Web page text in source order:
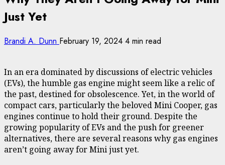
Just Yet
Brandi A. Dunn February 19, 2024 4 min read
In an era dominated by discussions of electric vehicles
(EVs), the humble gas engine might seem like a relic of
the past, destined for obsolescence. Yet, in the world of
compact cars, particularly the beloved Mini Cooper, gas
engines continue to hold their ground. Despite the
growing popularity of EVs and the push for greener
alternatives, there are several reasons why gas engines
aren’t going away for Mini just yet.